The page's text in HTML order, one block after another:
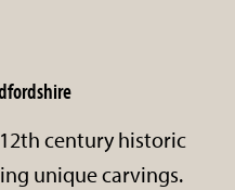
century historic
unique carvings.